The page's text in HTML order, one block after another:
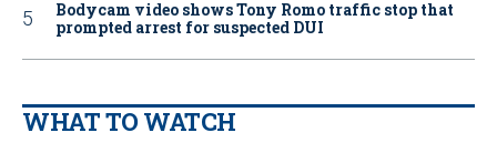
Bodycam video shows Tony Romo traffic stop that
prompted arrest for suspected DUI
WHAT TO WATCH